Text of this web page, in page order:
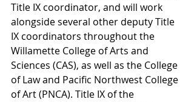
Title IX coordinator, and will work
alongside several other deputy Title
IX coordinators throughout the
Willamette College of Arts and
Sciences (CAS), as well as the College
of Law and Pacific Northwest College
of Art (PNCA). Title IX of the